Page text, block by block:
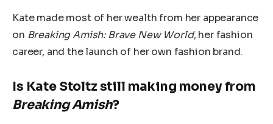
Kate made most of her wealth from her appearance
on Breaking Amish: Brave New World, her fashion
career, and the launch of her own fashion brand.
Is Kate Stoltz still making money from
Breaking Amish?